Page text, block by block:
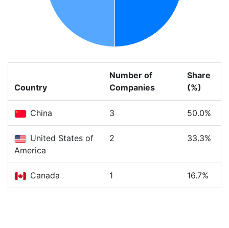
Country
Number of
Companies
Share
(%)
China 3 50.0%
United States of
America
2 33.3%
Canada 1 16.7%